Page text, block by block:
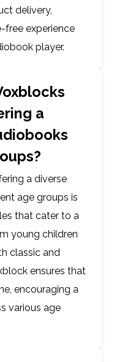
delivery,
free experience
player.
a
a diverse
age groups is
that cater to a
young children
classic and
ensures that
encouraging a
various age